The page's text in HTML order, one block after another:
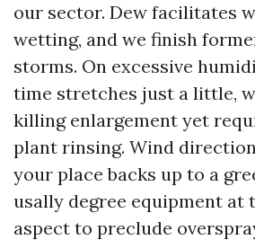
our sector. Dew facilitates
wetting, and we finish
storms. On excessive
time stretches just a little,
killing enlargement yet
plant rinsing. Wind
your place backs up to a
usally degree equipment at
aspect to preclude